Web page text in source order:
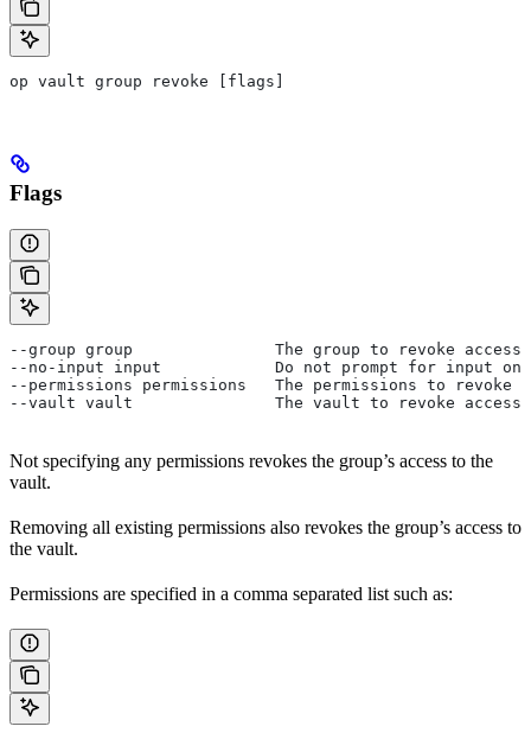
op vault group revoke [flags]
Flags
--group group               The group to revoke access
--no-input input            Do not prompt for input on
--permissions permissions   The permissions to revoke
--vault vault               The vault to revoke access
Not specifying any permissions revokes the group’s access to the
vault.
Removing all existing permissions also revokes the group’s access to
the vault.
Permissions are specified in a comma separated list such as: